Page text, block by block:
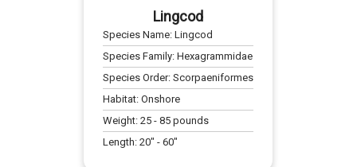
Lingcod
Species Name:Lingcod
Species Family:Hexagrammidae
Species Order:Scorpaeniformes
Habitat:Onshore
Weight:25 -85 pounds
Length:20" -60"